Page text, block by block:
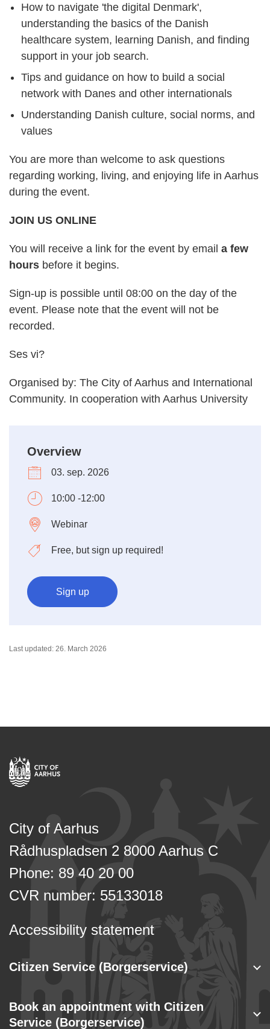
How to navigate 'the digital Denmark',
understanding the basics of the Danish
healthcare system, learning Danish, and finding
support in your job search.
Tips and guidance on how to build a social
network with Danes and other internationals
Understanding Danish culture, social norms, and
values
You are more than welcome to ask questions
regarding working, living, and enjoying life in Aarhus
during the event.
JOIN US ONLINE
You will receive a link for the event by email a few
hours before it begins.
Sign-up is possible until 08:00 on the day of the
event. Please note that the event will not be
recorded.
Ses vi?
Organised by: The City of Aarhus and International
Community. In cooperation with Aarhus University
Overview
03. sep. 2026
10:00 -12:00
Webinar
Free, but sign up required!
Sign up
Last updated: 26. March 2026
City of Aarhus
Rådhuspladsen 2 8000 Aarhus C
Phone: 89 40 20 00
CVR number: 55133018
Accessibility statement
Citizen Service (Borgerservice)
Book an appointment with Citizen
Service (Borgerservice)